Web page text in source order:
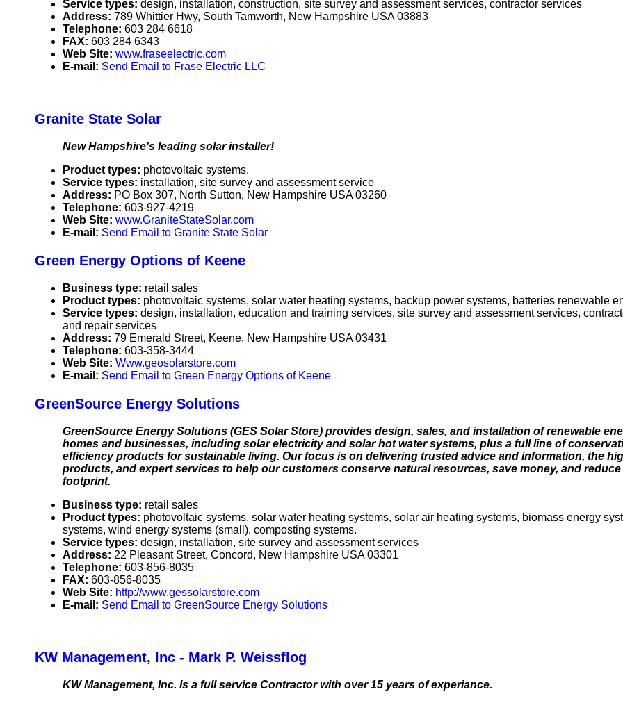
Service types: design, installation, construction, site survey and assessment services, contractor services
Address: 789 Whittier Hwy, South Tamworth, New Hampshire USA 03883
Telephone: 603 284 6618
FAX: 603 284 6343
Web Site: www.fraseelectric.com
E-mail: Send Email to Frase Electric LLC
Granite State Solar
New Hampshire's leading solar installer!
Product types: photovoltaic systems.
Service types: installation, site survey and assessment service
Address: PO Box 307, North Sutton, New Hampshire USA 03260
Telephone: 603-927-4219
Web Site: www.GraniteStateSolar.com
E-mail: Send Email to Granite State Solar
Green Energy Options of Keene
Business type: retail sales
Product types: photovoltaic systems, solar water heating systems, backup power systems, batteries renewable
Service types: design, installation, education and training services, site survey and assessment services,
and repair services
Address: 79 Emerald Street, Keene, New Hampshire USA 03431
Telephone: 603-358-3444
Web Site: Www.geosolarstore.com
E-mail: Send Email to Green Energy Options of Keene
GreenSource Energy Solutions
GreenSource Energy Solutions (GES Solar Store) provides design, sales, and installation of renewable
homes and businesses, including solar electricity and solar hot water systems, plus a full line of
efficiency products for sustainable living. Our focus is on delivering trusted advice and information, the
products, and expert services to help our customers conserve natural resources, save money, and
footprint.
Business type: retail sales
Product types: photovoltaic systems, solar water heating systems, solar air heating systems, biomass energy
systems, wind energy systems (small), composting systems.
Service types: design, installation, site survey and assessment services
Address: 22 Pleasant Street, Concord, New Hampshire USA 03301
Telephone: 603-856-8035
FAX: 603-856-8035
Web Site: http://www.gessolarstore.com
E-mail: Send Email to GreenSource Energy Solutions
KW Management, Inc - Mark P. Weissflog
KW Management, Inc. Is a full service Contractor with over 15 years of experiance.